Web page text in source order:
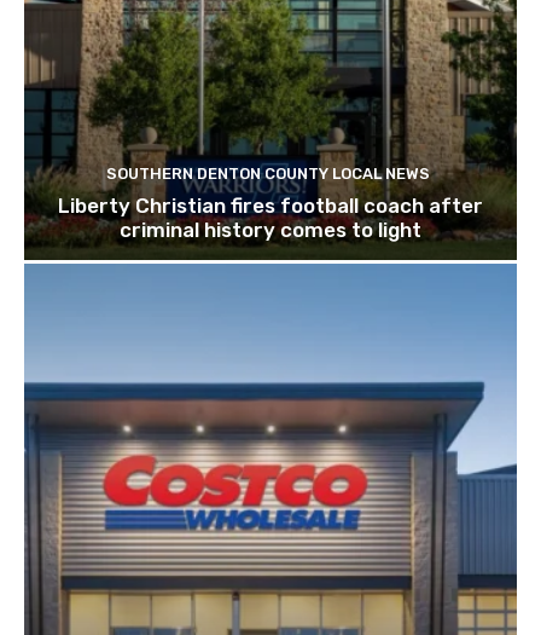
SOUTHERN DENTON COUNTY LOCAL NEWS
Liberty Christian fires football coach after
criminal history comes to light